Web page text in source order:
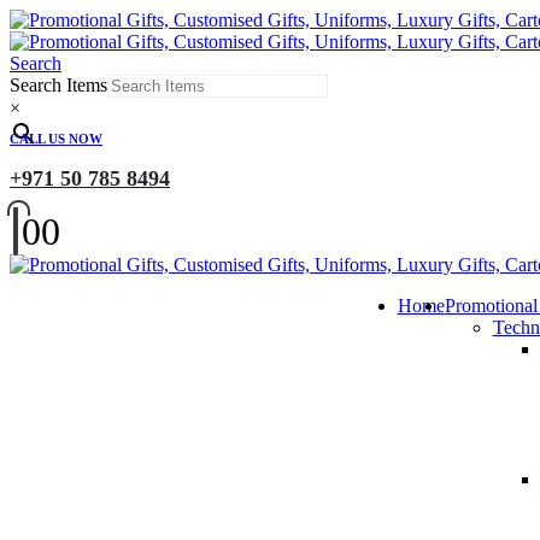
Search
Search Items
×
CALL US NOW
+971 50 785 8494
00
Home